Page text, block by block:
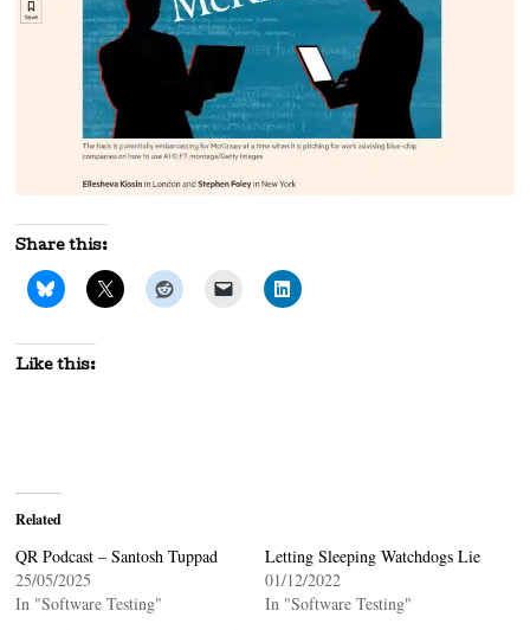
Share this:
Like this:
Related
QR Podcast – Santosh Tuppad
25/05/2025
In "Software Testing"
Letting Sleeping Watchdogs Lie
01/12/2022
In "Software Testing"